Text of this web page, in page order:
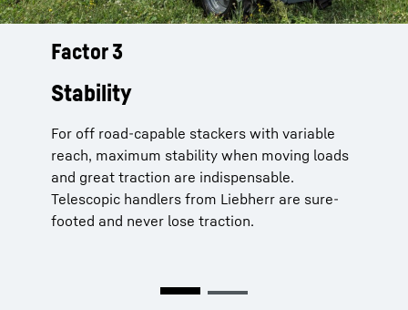
Factor 3
Stability
For off road-capable stackers with variable
reach, maximum stability when moving loads
and great traction are indispensable.
Telescopic handlers from Liebherr are sure-
footed and never lose traction.
Telescopic handlers from Liebherr
are always sure-footed and never
loose traction:
Load Moment Plusfor even more stability
– up to 25% more load capacity with
extended boom
Comfort Driveride control system
prevents the vehicle bouncing on uneven
and there’s an automated electronic